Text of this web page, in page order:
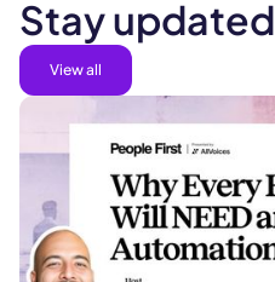
Stay updated
View all